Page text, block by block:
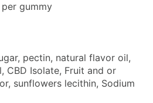
per gummy
pectin, natural flavor oil,
CBD Isolate, Fruit and or
sunflowers lecithin, Sodium